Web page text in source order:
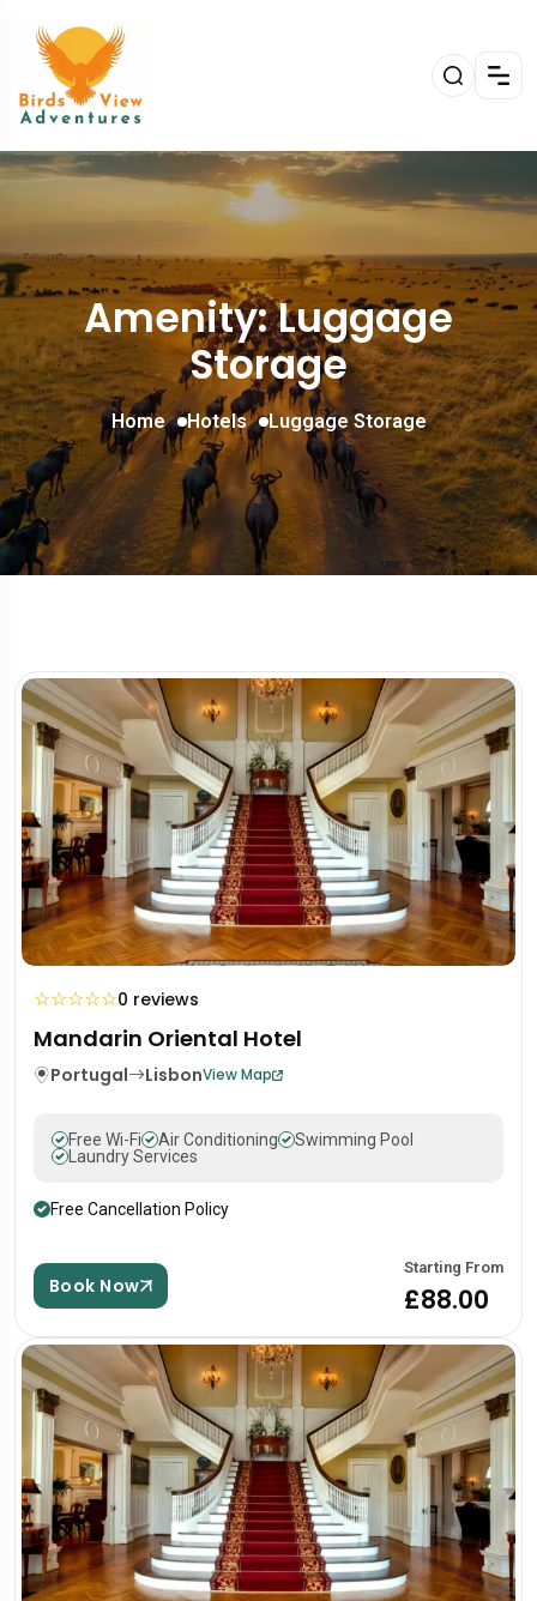
Amenity: Luggage
Storage
Home Hotels Luggage Storage
☆☆☆☆☆0 reviews
Mandarin Oriental Hotel
Portugal LisbonView Map
Free Wi-Fi Air Conditioning
Swimming Pool
Laundry Services
Free Cancellation Policy
Book Now
Starting From
£88.00